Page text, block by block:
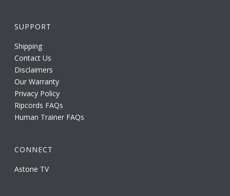
SUPPORT
Shipping
Contact Us
Disclaimers
Our Warranty
Privacy Policy
Ripcords FAQs
Human Trainer FAQs
CONNECT
Astone TV